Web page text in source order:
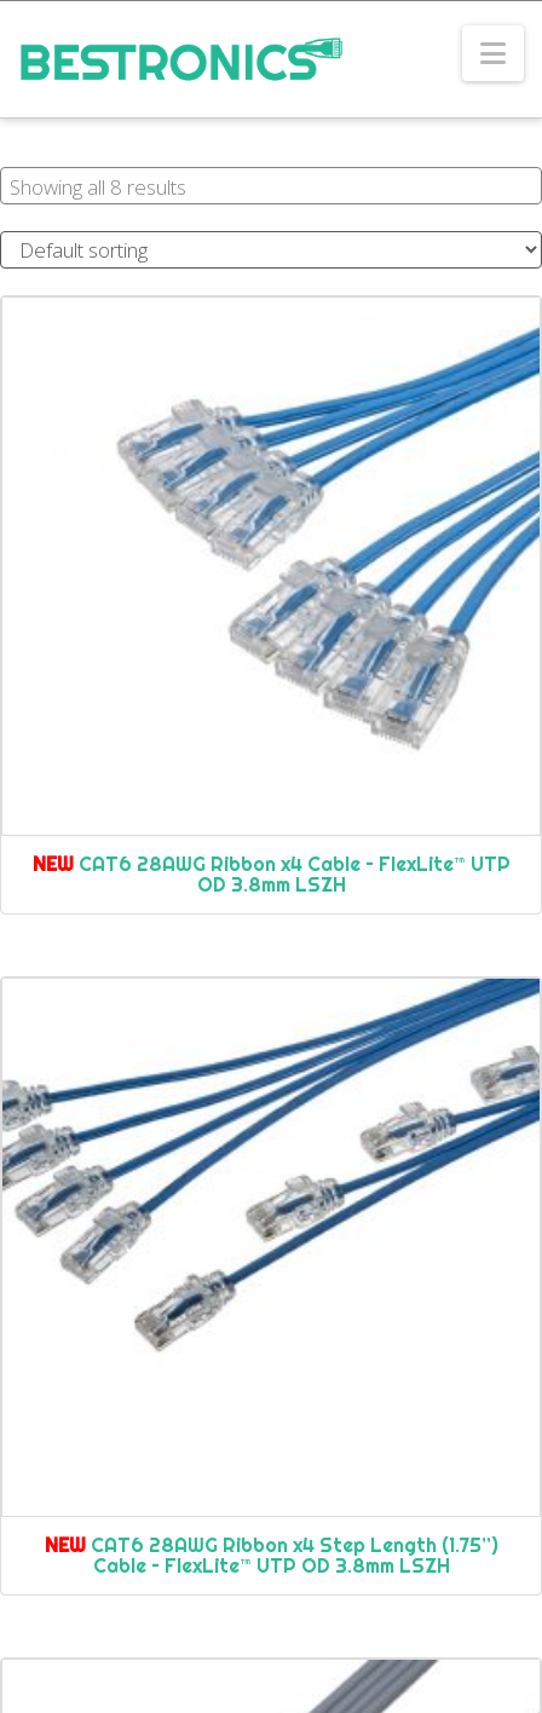
Showing all 8 results
NEWCAT6 28AWG Ribbon x4 Cable – FlexLite™ UTP
OD 3.8mm LSZH
NEWCAT6 28AWG Ribbon x4 Step Length (1.75”)
Cable – FlexLite™ UTP OD 3.8mm LSZH